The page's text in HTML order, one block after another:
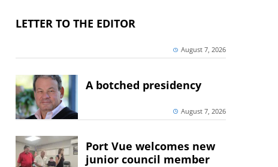
LETTER TO THE EDITOR
August 7, 2026
A botched presidency
August 7, 2026
Port Vue welcomes new
junior council member